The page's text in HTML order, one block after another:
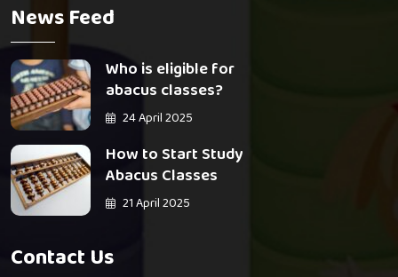
News Feed
Who is eligible for
abacus classes?
24 April 2025
How to Start Study
Abacus Classes
21 April 2025
Contact Us